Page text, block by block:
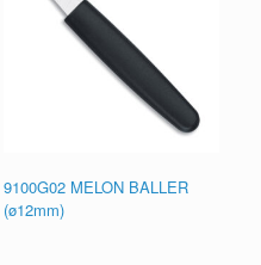
9100G02 MELON BALLER
(ø12mm)